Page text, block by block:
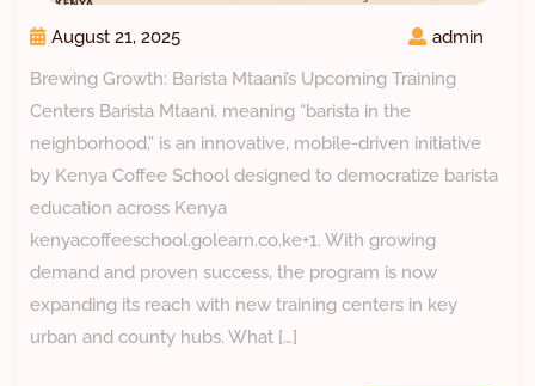
August 21, 2025
admin
Brewing Growth: Barista Mtaani’s Upcoming Training
Centers Barista Mtaani, meaning “barista in the
neighborhood,” is an innovative, mobile-driven initiative
by Kenya Coffee School designed to democratize barista
education across Kenya
kenyacoffeeschool.golearn.co.ke+1. With growing
demand and proven success, the program is now
expanding its reach with new training centers in key
urban and county hubs. What […]